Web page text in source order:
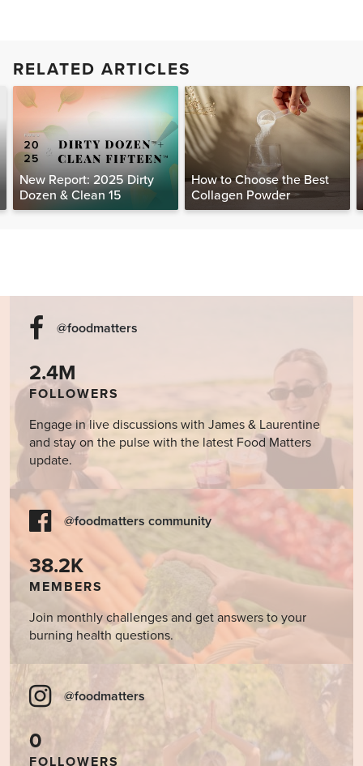
RELATED ARTICLES
New Report: 2025 Dirty
Dozen & Clean 15
How to Choose the Best
Collagen Powder
@foodmatters
2.4M
FOLLOWERS
Engage in live discussions with James & Laurentine
and stay on the pulse with the latest Food Matters
update.
@foodmatters community
38.2K
MEMBERS
Join monthly challenges and get answers to your
burning health questions.
@foodmatters
0
FOLLOWERS